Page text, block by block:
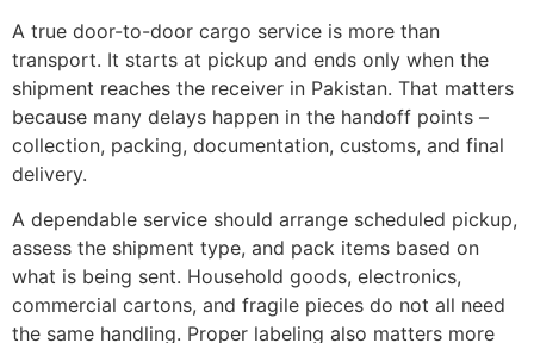
A true door-to-door cargo service is more than
transport. It starts at pickup and ends only when the
shipment reaches the receiver in Pakistan. That matters
because many delays happen in the handoff points –
collection, packing, documentation, customs, and final
delivery.
A dependable service should arrange scheduled pickup,
assess the shipment type, and pack items based on
what is being sent. Household goods, electronics,
commercial cartons, and fragile pieces do not all need
the same handling. Proper labeling also matters more